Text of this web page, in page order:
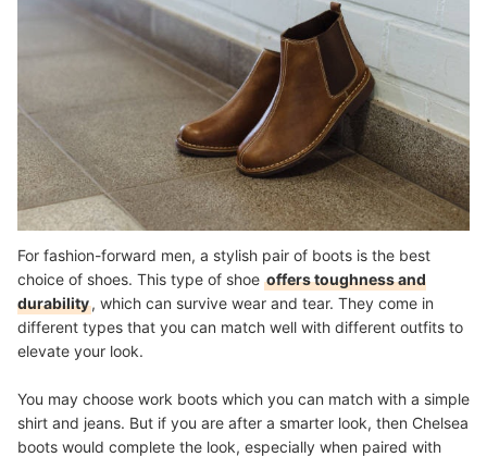
For fashion-forward men, a stylish pair of boots is the best
choice of shoes. This type of shoe offers toughness and
durability, which can survive wear and tear. They come in
different types that you can match well with different outfits to
elevate your look.
You may choose work boots which you can match with a simple
shirt and jeans. But if you are after a smarter look, then Chelsea
boots would complete the look, especially when paired with